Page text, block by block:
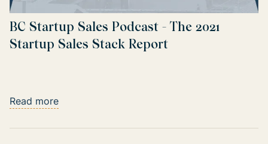
BC Startup Sales Podcast - The 2021
Startup Sales Stack Report
Read more